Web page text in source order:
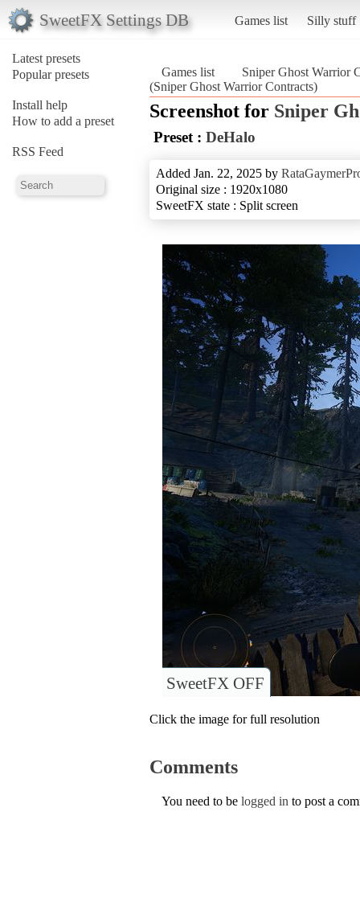
SweetFX Settings DB Games list Silly stuff
Latest presets
Popular presets
Install help
How to add a preset
RSS Feed
Games list
Sniper Ghost Warrior
(Sniper Ghost Warrior Contracts)
Screenshot for Sniper
Preset : DeHalo
Added Jan. 22, 2025 by
Original size : 1920x1080
SweetFX state : Split screen
SweetFX OFF
Click the image for full resolution
Comments
You need to be logged in to post a